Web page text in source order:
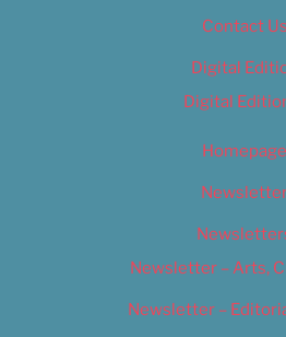
Contact Us
Digital
Digital
Homepage
Newsletter – Arts,
Newsletter –